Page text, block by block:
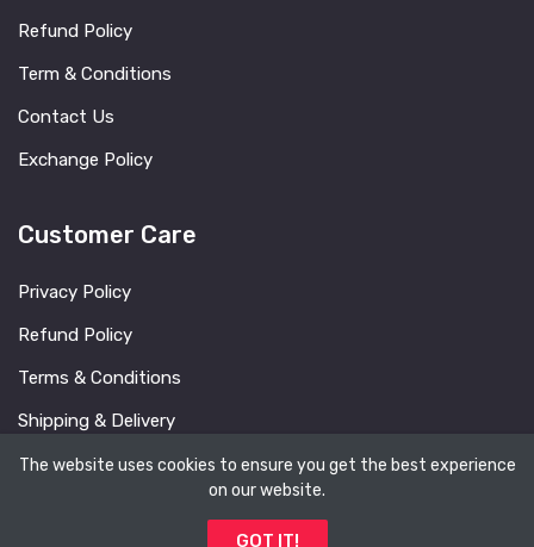
Refund Policy
Term & Conditions
Contact Us
Exchange Policy
Customer Care
Privacy Policy
Refund Policy
Terms & Conditions
Shipping & Delivery
FAQ
The website uses cookies to ensure you get the best experience
on our website.
GOT IT!